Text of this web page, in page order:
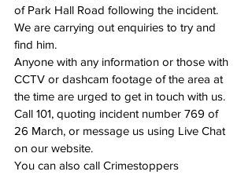
of Park Hall Road following the incident.
We are carrying out enquiries to try and
find him.
Anyone with any information or those with
CCTV or dashcam footage of the area at
the time are urged to get in touch with us.
Call 101, quoting incident number 769 of
26 March, or message us using Live Chat
on our website.
You can also call Crimestoppers